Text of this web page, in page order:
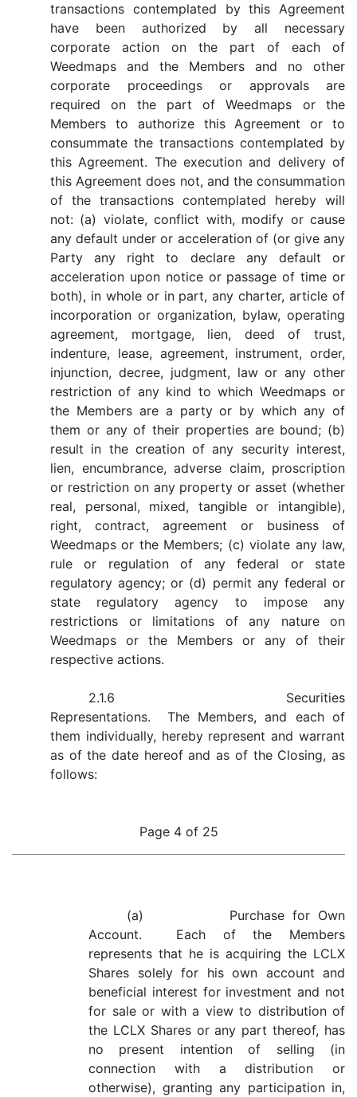
transactions contemplated by this Agreement
have been authorized by all necessary
corporate action on the part of each of
Weedmaps and the Members and no other
corporate proceedings or approvals are
required on the part of Weedmaps or the
Members to authorize this Agreement or to
consummate the transactions contemplated by
this Agreement. The execution and delivery of
this Agreement does not, and the consummation
of the transactions contemplated hereby will
not: (a) violate, conflict with, modify or cause
any default under or acceleration of (or give any
Party any right to declare any default or
acceleration upon notice or passage of time or
both), in whole or in part, any charter, article of
incorporation or organization, bylaw, operating
agreement, mortgage, lien, deed of trust,
indenture, lease, agreement, instrument, order,
injunction, decree, judgment, law or any other
restriction of any kind to which Weedmaps or
the Members are a party or by which any of
them or any of their properties are bound; (b)
result in the creation of any security interest,
lien, encumbrance, adverse claim, proscription
or restriction on any property or asset (whether
real, personal, mixed, tangible or intangible),
right, contract, agreement or business of
Weedmaps or the Members; (c) violate any law,
rule or regulation of any federal or state
regulatory agency; or (d) permit any federal or
state regulatory agency to impose any
restrictions or limitations of any nature on
Weedmaps or the Members or any of their
respective actions.
2.1.6 Securities
Representations. The Members, and each of
them individually, hereby represent and warrant
as of the date hereof and as of the Closing, as
follows:
Page 4 of 25
(a) Purchase for Own
Account. Each of the Members
represents that he is acquiring the LCLX
Shares solely for his own account and
beneficial interest for investment and not
for sale or with a view to distribution of
the LCLX Shares or any part thereof, has
no present intention of selling (in
connection with a distribution or
otherwise), granting any participation in,